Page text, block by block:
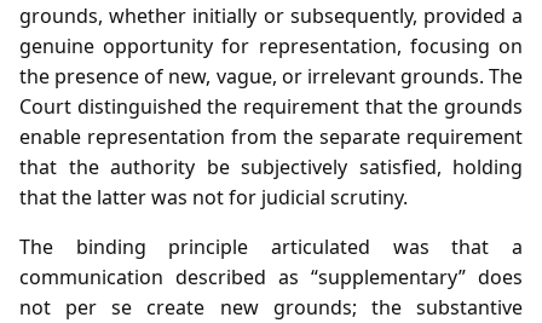
grounds, whether initially or subsequently, provided a
genuine opportunity for representation, focusing on
the presence of new, vague, or irrelevant grounds. The
Court distinguished the requirement that the grounds
enable representation from the separate requirement
that the authority be subjectively satisfied, holding
that the latter was not for judicial scrutiny.
The binding principle articulated was that a
communication described as “supplementary” does
not per se create new grounds; the substantive